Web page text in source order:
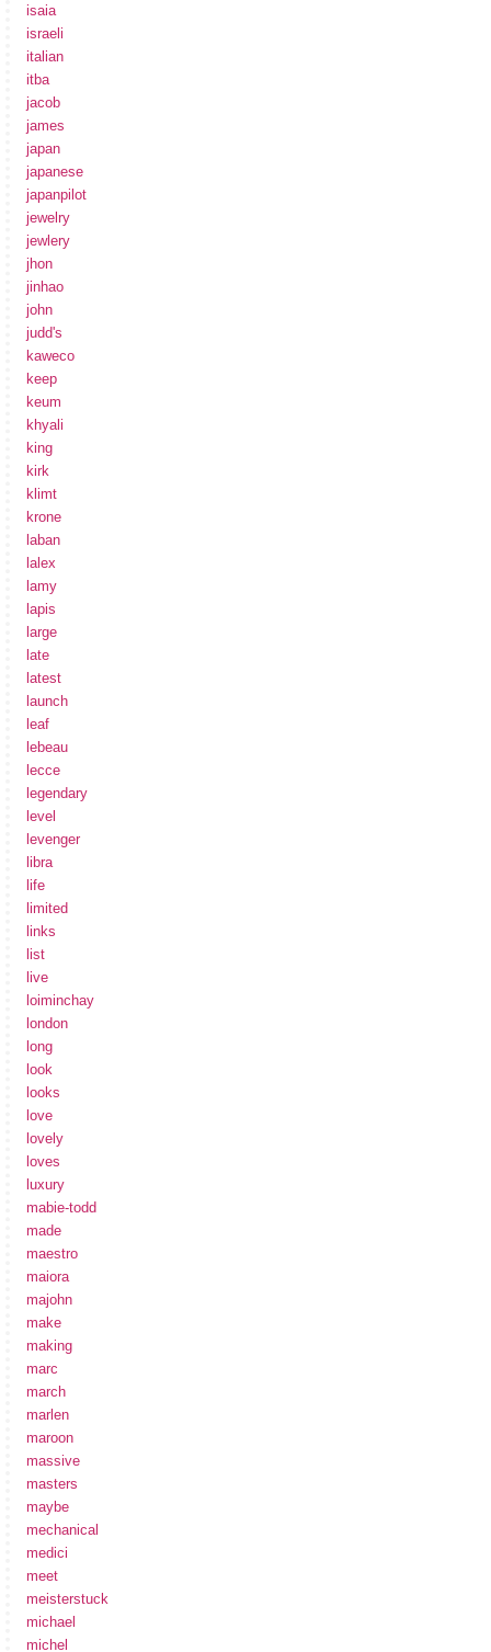
isaia
israeli
italian
itba
jacob
james
japan
japanese
japanpilot
jewelry
jewlery
jhon
jinhao
john
judd's
kaweco
keep
keum
khyali
king
kirk
klimt
krone
laban
lalex
lamy
lapis
large
late
latest
launch
leaf
lebeau
lecce
legendary
level
levenger
libra
life
limited
links
list
live
loiminchay
london
long
look
looks
love
lovely
loves
luxury
mabie-todd
made
maestro
maiora
majohn
make
making
marc
march
marlen
maroon
massive
masters
maybe
mechanical
medici
meet
meisterstuck
michael
michel